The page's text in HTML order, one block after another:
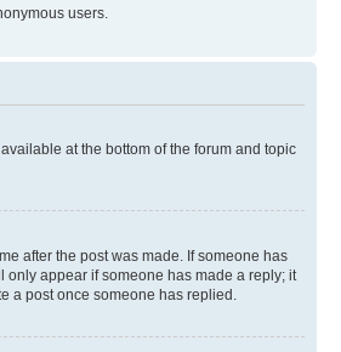
users.
at the bottom of the forum and topic
after the post was made. If someone has
only appear if someone has made a reply; it
a post once someone has replied.